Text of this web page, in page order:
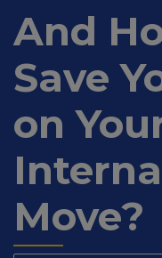
And
Save
on
Move?